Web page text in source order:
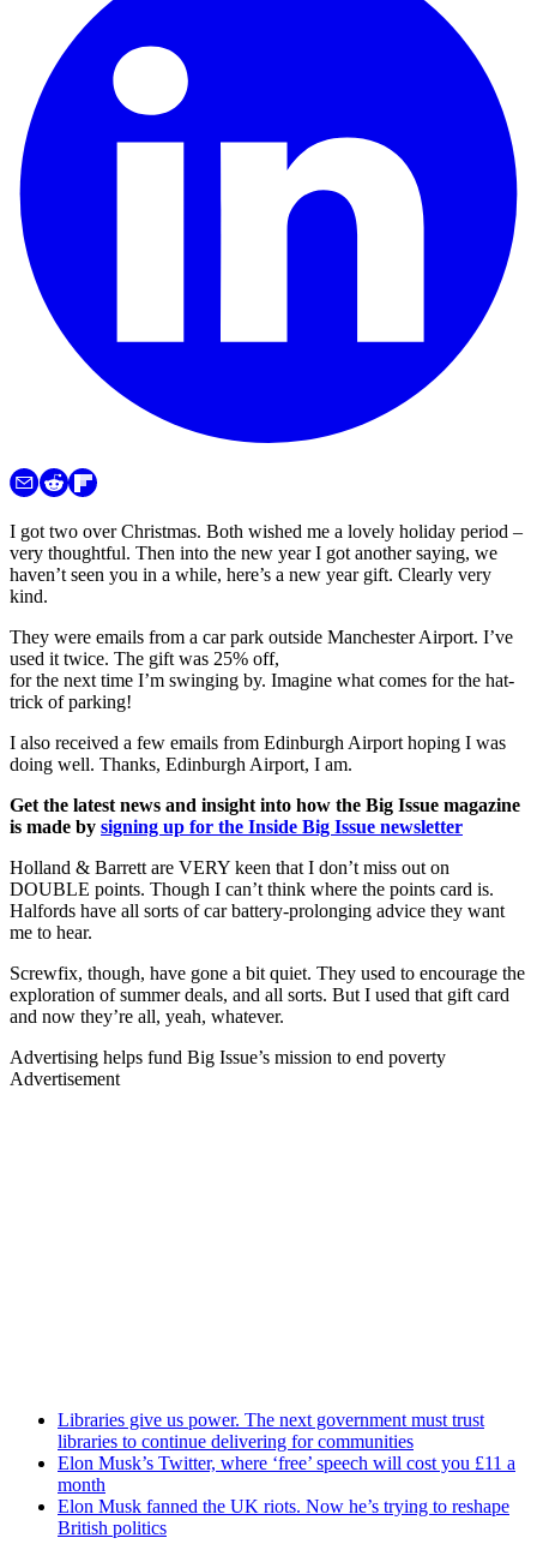
I got two over Christmas. Both wished me a lovely holiday period –
very thoughtful. Then into the new year I got another saying, we
haven’t seen you in a while, here’s a new year gift. Clearly very
kind.
They were emails from a car park outside Manchester Airport. I’ve
used it twice. The gift was 25% off,
for the next time I’m swinging by. Imagine what comes for the hat-
trick of parking!
I also received a few emails from Edinburgh Airport hoping I was
doing well. Thanks, Edinburgh Airport, I am.
Get the latest news and insight into how the Big Issue magazine
is made by signing up for the Inside Big Issue newsletter
Holland & Barrett are VERY keen that I don’t miss out on
DOUBLE points. Though I can’t think where the points card is.
Halfords have all sorts of car battery-prolonging advice they want
me to hear.
Screwfix, though, have gone a bit quiet. They used to encourage the
exploration of summer deals, and all sorts. But I used that gift card
and now they’re all, yeah, whatever.
Advertising helps fund Big Issue’s mission to end poverty
Advertisement
Libraries give us power. The next government must trust
libraries to continue delivering for communities
Elon Musk’s Twitter, where ‘free’ speech will cost you £11 a
month
Elon Musk fanned the UK riots. Now he’s trying to reshape
British politics